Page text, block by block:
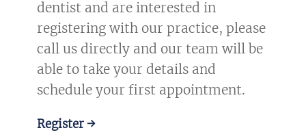
dentist and are interested in
registering with our practice, please
call us directly and our team will be
able to take your details and
schedule your first appointment.
Register →